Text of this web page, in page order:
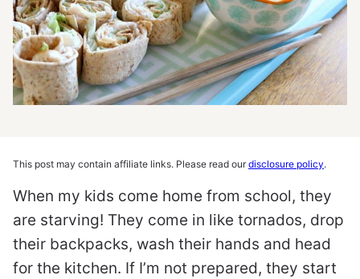
This post may contain affiliate links. Please read ourdisclosure policy.
When my kids come home from school, they
are starving! They come in like tornados, drop
their backpacks, wash their hands and head
for the kitchen. If I’m not prepared, they start